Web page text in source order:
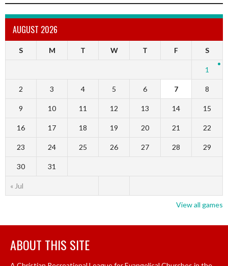
AUGUST 2026
S M T W T F S
« Jul
1
2 3 4 5 6 7 8
9 10 11 12 13 14 15
16 17 18 19 20 21 22
23 24 25 26 27 28 29
30 31
View all games
ABOUT THIS SITE